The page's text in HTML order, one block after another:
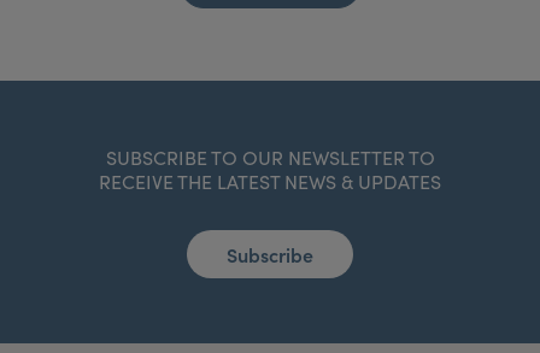
SUBSCRIBE TO OUR NEWSLETTER TO
RECEIVE THE LATEST NEWS & UPDATES
Subscribe